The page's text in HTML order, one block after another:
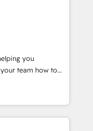
project... ⬅️
150+ Kickstart
in the center
💰 Sage or
✍️ DocuSign or
🔄 any
you
Ask, You
partner built
That means